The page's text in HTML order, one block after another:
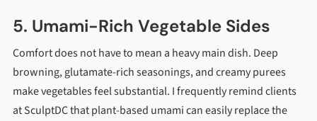
5. Umami-Rich Vegetable Sides
Comfort does not have to mean a heavy main dish. Deep
browning, glutamate-rich seasonings, and creamy purees
make vegetables feel substantial. I frequently remind clients
at SculptDC that plant-based umami can easily replace the